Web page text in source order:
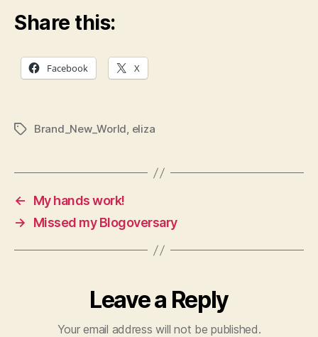
Share this:
Facebook X
TagsBrand_New_World, eliza
←
My hands work!
→
Missed my Blogoversary
Leave a Reply
Your email address will not be published.